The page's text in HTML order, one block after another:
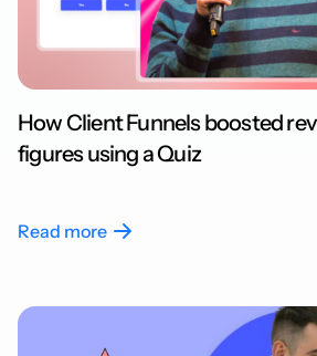
How Client Funnels boosted
figures using a Quiz
Read more